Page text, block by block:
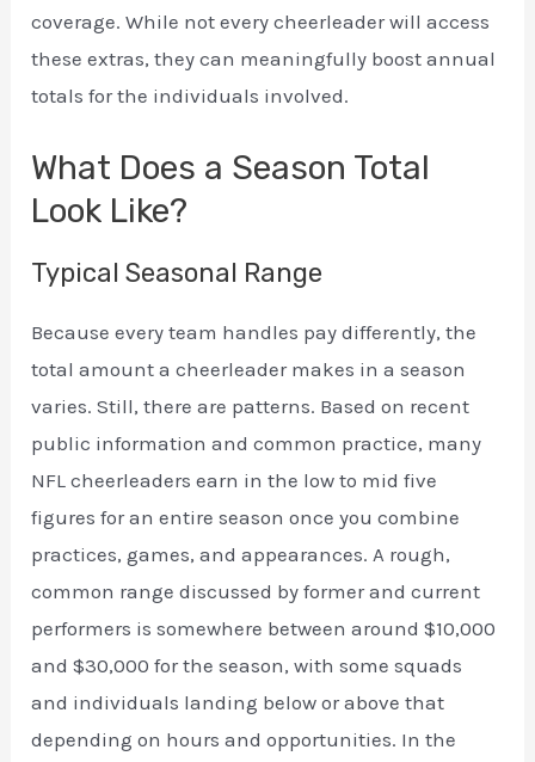
coverage. While not every cheerleader will access
these extras, they can meaningfully boost annual
totals for the individuals involved.
What Does a Season Total
Look Like?
Typical Seasonal Range
Because every team handles pay differently, the
total amount a cheerleader makes in a season
varies. Still, there are patterns. Based on recent
public information and common practice, many
NFL cheerleaders earn in the low to mid five
figures for an entire season once you combine
practices, games, and appearances. A rough,
common range discussed by former and current
performers is somewhere between around $10,000
and $30,000 for the season, with some squads
and individuals landing below or above that
depending on hours and opportunities. In the